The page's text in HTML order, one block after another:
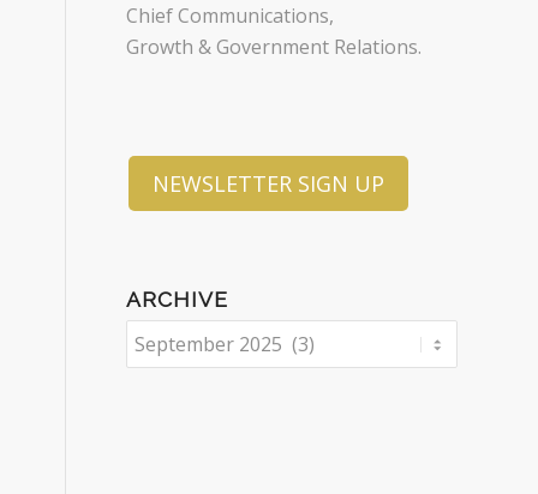
Chief Communications,
Growth & Government Relations.
NEWSLETTER SIGN UP
ARCHIVE